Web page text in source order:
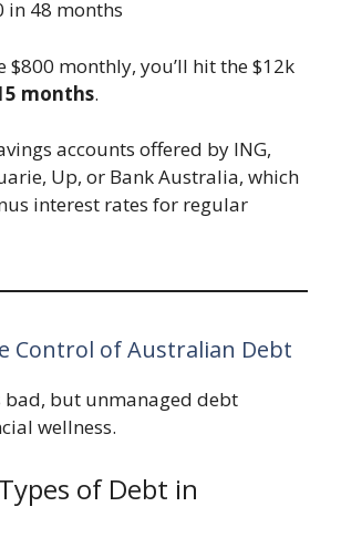
in 48 months
$800 monthly, you’ll hit the $12k
months.
accounts offered by ING,
Up, or Bank Australia, which
interest rates for regular
Control of Australian Debt
bad, but unmanaged debt
wellness.
of Debt in